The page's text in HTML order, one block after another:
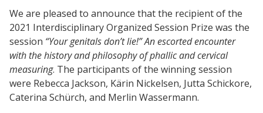
We are pleased to announce that the recipient of the
2021 Interdisciplinary Organized Session Prize was the
session “Your genitals don’t lie!” An escorted encounter
with the history and philosophy of phallic and cervical
measuring. The participants of the winning session
were Rebecca Jackson, Kärin Nickelsen, Jutta Schickore,
Caterina Schürch, and Merlin Wassermann.